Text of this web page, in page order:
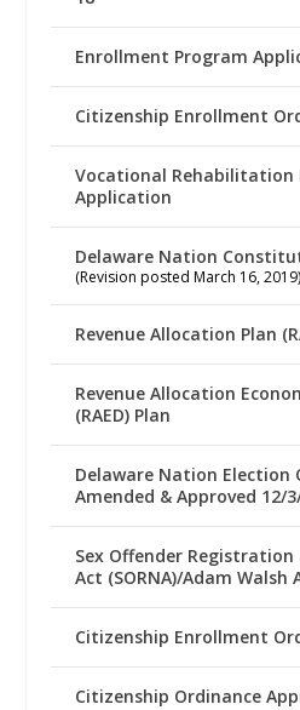
Enrollment Program
Citizenship Enrollment
Vocational Rehabilitation
Application
Delaware Nation
(Revision posted March 16, 2019)
Revenue Allocation Plan
Revenue Allocation
(RAED) Plan
Delaware Nation Election
Amended & Approved 12/
Sex Offender
Act (SORNA)/Adam Walsh
Citizenship Enrollment
Citizenship Ordinance